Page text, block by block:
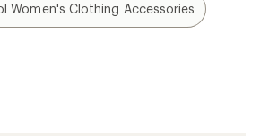
Women's Clothing Accessories